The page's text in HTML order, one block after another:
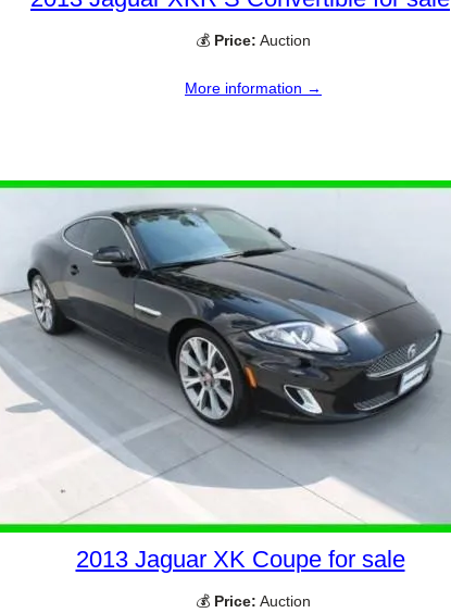
💰 Price: Auction
More information →
2013 Jaguar XK Coupe for sale
💰 Price: Auction